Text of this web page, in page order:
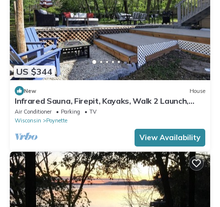
US $344
New House
Infrared Sauna, Firepit, Kayaks, Walk 2 Launch,
Authentic WI Lake Life
Air Conditioner Parking
TV
Wisconsin
Poynette
View Availability